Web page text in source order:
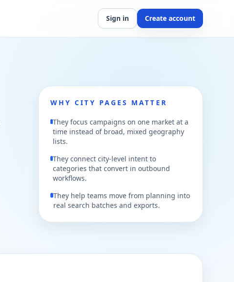
Sign in Create account
WHY CITY PAGES MATTER
They focus campaigns on one market at a
time instead of broad, mixed geography
lists.
They connect city-level intent to
categories that convert in outbound
workflows.
They help teams move from planning into
real search batches and exports.